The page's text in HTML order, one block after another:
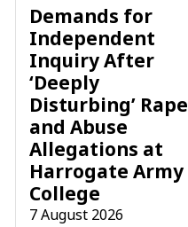
Demands for
Independent
Inquiry After
‘Deeply
Disturbing’ Rape
and Abuse
Allegations at
Harrogate Army
College
7 August 2026